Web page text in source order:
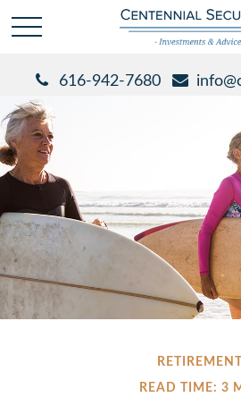
616-942-7680
RETIREMENT
READ TIME: 3